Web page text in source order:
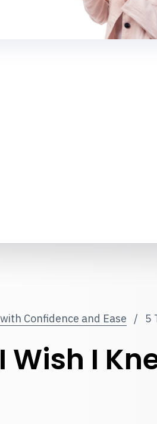
Confidence and Ease / 5
Wish I